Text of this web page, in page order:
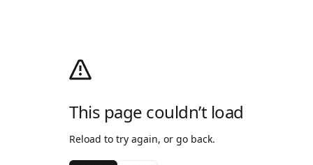
This page couldn’t load
Reload to try again, or go back.